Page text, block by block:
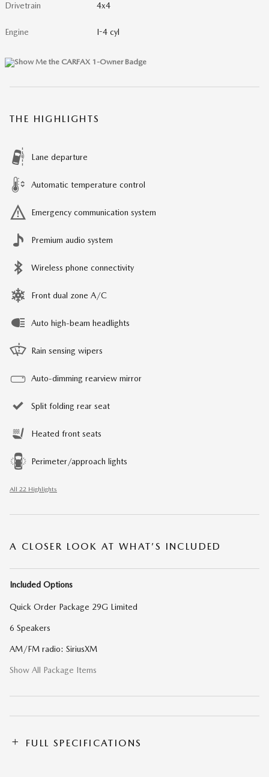
Drivetrain 4x4
Engine I-4 cyl
THE HIGHLIGHTS
Lane departure
Automatic temperature control
Emergency communication system
Premium audio system
Wireless phone connectivity
Front dual zone A/C
Auto high-beam headlights
Rain sensing wipers
Auto-dimming rearview mirror
Split folding rear seat
Heated front seats
Perimeter/approach lights
All 22 Highlights
A CLOSER LOOK AT WHAT’S INCLUDED
Included Options
Quick Order Package 29G Limited
6 Speakers
AM/FM radio: SiriusXM
Show All Package Items
FULL SPECIFICATIONS